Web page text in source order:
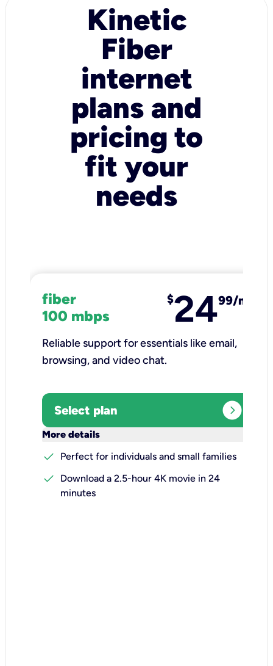
Kinetic
Fiber
internet
plans and
pricing to
fit your
needs
fiber
100 mbps
$2499/mo
Reliable support for essentials like email,
browsing, and video chat.​
Select plan expand_circle_right
More details
check
Perfect for individuals and small families
check
Download a 2.5-hour 4K movie in 24
minutes